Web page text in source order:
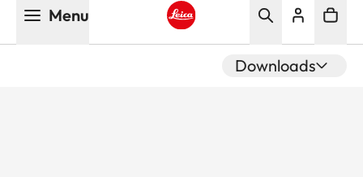
Menu
Downloads